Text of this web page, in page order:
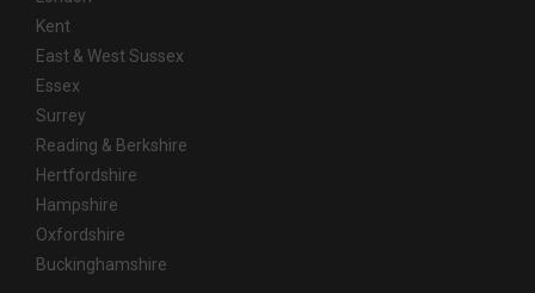
Kent
East & West Sussex
Essex
Surrey
Reading & Berkshire
Hertfordshire
Hampshire
Oxfordshire
Buckinghamshire